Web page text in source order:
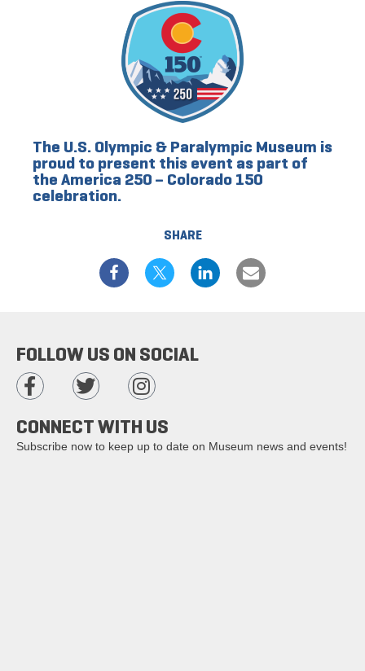
SHARE
The U.S. Olympic & Paralympic Museum is
proud to present this event as part of
the America 250 – Colorado 150
celebration.
FOLLOW US ON SOCIAL
CONNECT WITH US
Subscribe now to keep up to date on Museum news and events!